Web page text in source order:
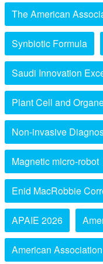
The American
Synbiotic Formula
Saudi Innovation
Plant Cell and
Non-invasive
Magnetic micro-robot
Enid MacRobbie
APAIE 2026
American